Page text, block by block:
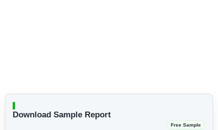
Download Sample Report
Free Sample